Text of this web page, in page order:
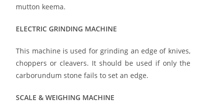
mutton keema.
ELECTRIC GRINDING MACHINE
This machine is used for grinding an edge of knives,
choppers or cleavers. It should be used if only the
carborundum stone fails to set an edge.
SCALE & WEIGHING MACHINE